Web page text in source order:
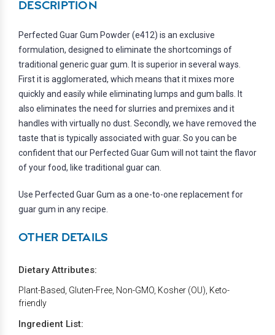
DESCRIPTION
Perfected Guar Gum Powder (e412) is an exclusive
formulation, designed to eliminate the shortcomings of
traditional generic guar gum. It is superior in several ways.
First it is agglomerated, which means that it mixes more
quickly and easily while eliminating lumps and gum balls. It
also eliminates the need for slurries and premixes and it
handles with virtually no dust. Secondly, we have removed the
taste that is typically associated with guar. So you can be
confident that our Perfected Guar Gum will not taint the flavor
of your food, like traditional guar can.
Use Perfected Guar Gum as a one-to-one replacement for
guar gum in any recipe.
OTHER DETAILS
Dietary Attributes:
Plant-Based, Gluten-Free, Non-GMO, Kosher (OU), Keto-
friendly
Ingredient List: